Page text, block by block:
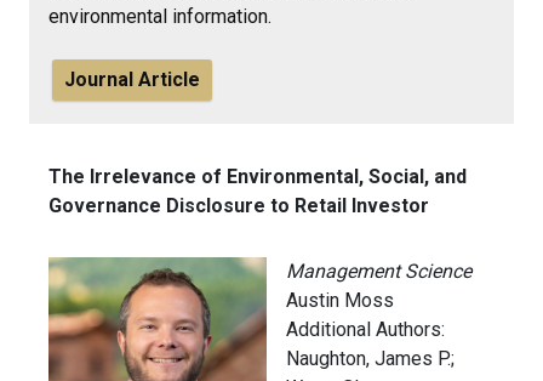
environmental information.
Journal Article
The Irrelevance of Environmental, Social, and
Governance Disclosure to Retail Investor
Management Science
Austin Moss
Additional Authors:
Naughton, James P.;